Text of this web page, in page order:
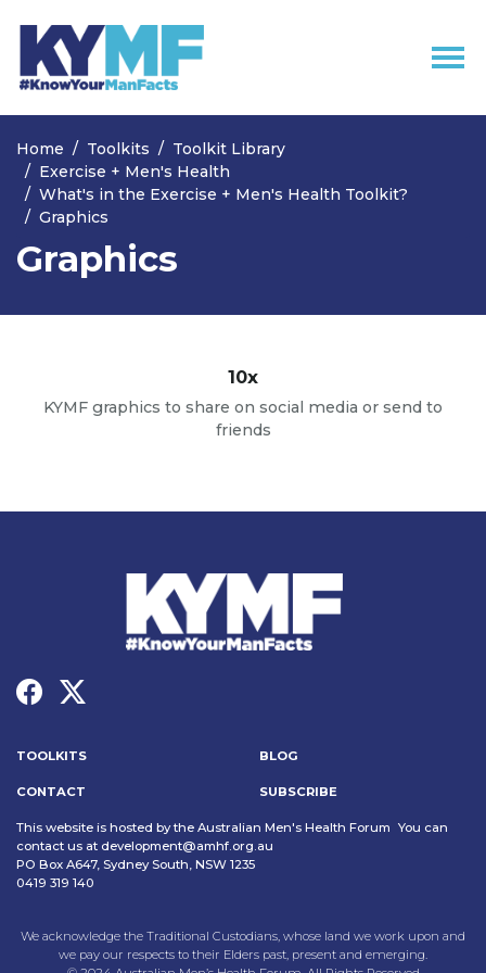
Skip navigation
Home Toolkits
Toolkit Library
Exercise + Men's Health
What's in the Exercise + Men's Health Toolkit?
Graphics
Graphics
10x
KYMF graphics to share on social media or send to
friends
TOOLKITS BLOG
CONTACT SUBSCRIBE
This website is hosted by the Australian Men's Health Forum You can
contact us at development@amhf.org.au
PO Box A647, Sydney South, NSW 1235
0419 319 140
We acknowledge the Traditional Custodians, whose land we work upon and
we pay our respects to their Elders past, present and emerging.